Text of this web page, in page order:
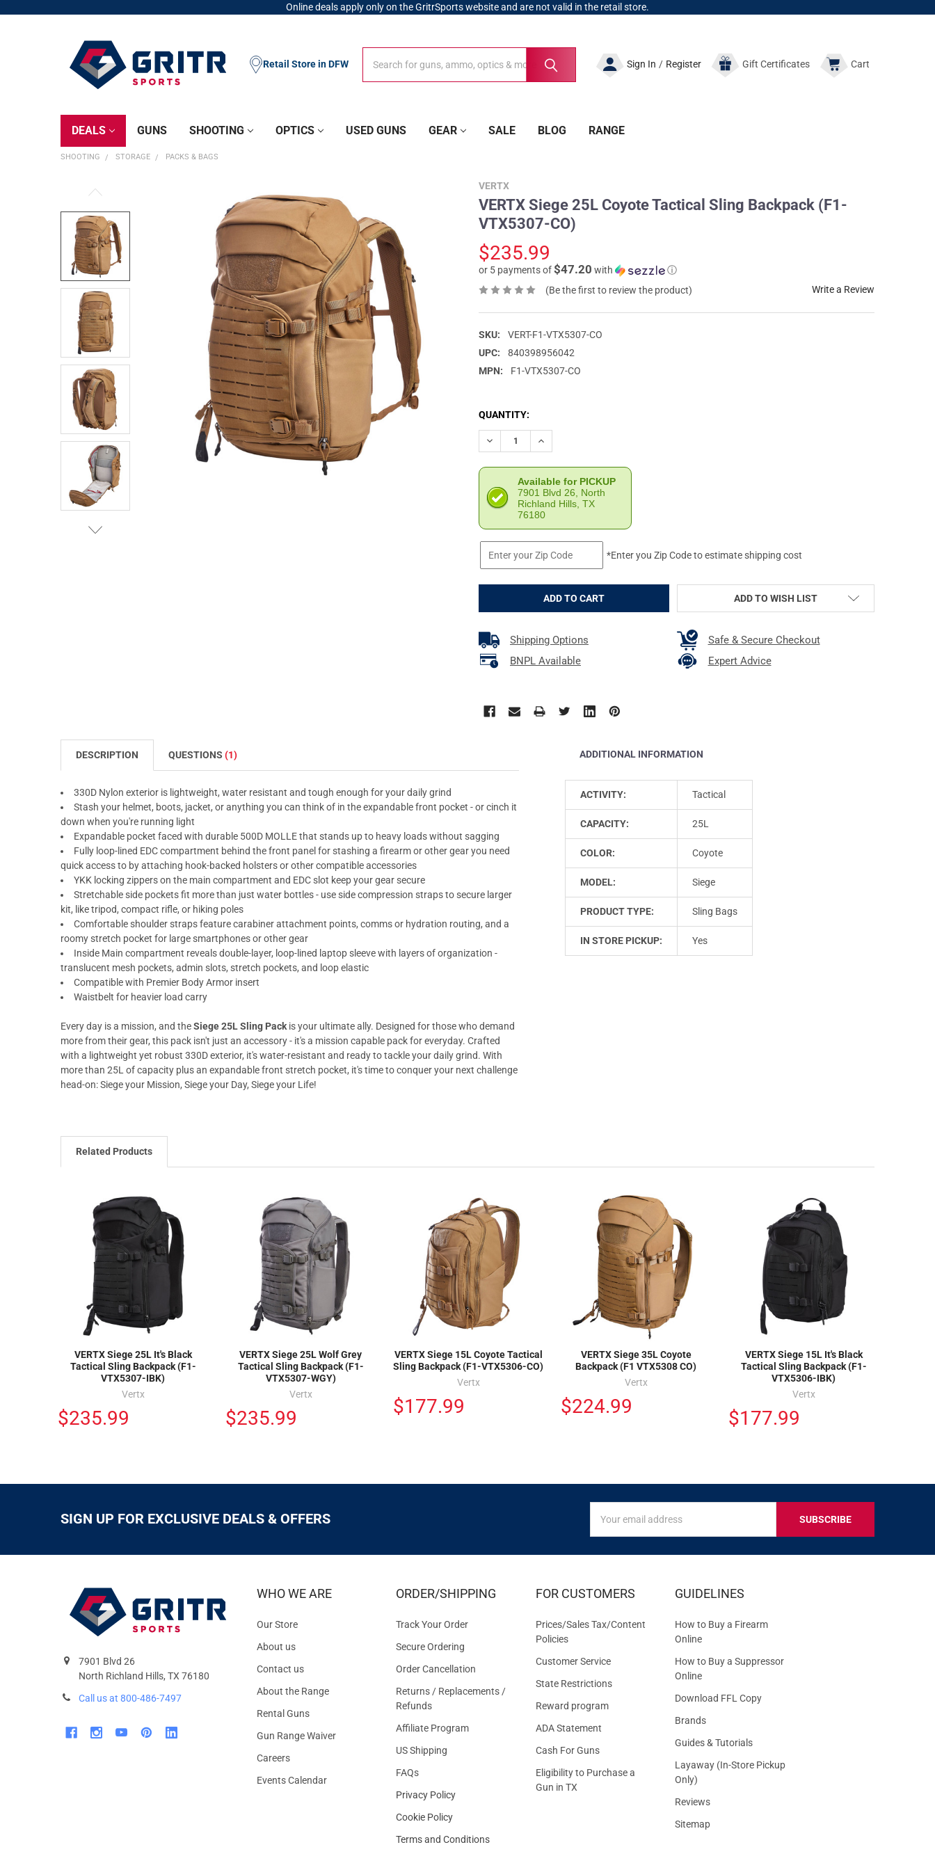
Online deals apply only on the GritrSports website and are not valid in the retail store.
Sign In / Register GiftCertificates Cart
Retail Store in DFW
DEALS GUNS SHOOTING OPTICS USED GUNS GEAR SALE BLOG RANGE
SHOOTING STORAGE PACKS & BAGS
VERTX
VERTX Siege 25L Coyote Tactical Sling Backpack (F1-
VTX5307-CO)
$235.99
or 5 payments of$47.20 with
ⓘ
(Be the first to review the product)
Write a Review
SKU:
VERT-F1-VTX5307-CO
UPC:
840398956042
MPN:
F1-VTX5307-CO
CURRENT
STOCK:
QUANTITY:
DECREASE QUANTITY OF VERTX SIEGE 25L COYOTE TACTICAL SLING BACKPACK (F1-VTX5307-CO)
INCREASE QUANTITY OF VERTX SIEGE 25L COYOTE TACTICAL SLING BACKPACK (F1-
Available for PICKUP
7901 Blvd 26, North
Richland Hills, TX
76180
*Enter you Zip Code to estimate shipping cost
ADD TO WISH LIST
Shipping Options
Safe & Secure Checkout
BNPL Available
Expert Advice
DESCRIPTION QUESTIONS (1)
330D Nylon exterior is lightweight, water resistant and tough enough for your daily grind
Stash your helmet, boots, jacket, or anything you can think of in the expandable front pocket - or cinch it
down when you're running light
Expandable pocket faced with durable 500D MOLLE that stands up to heavy loads without sagging
Fully loop-lined EDC compartment behind the front panel for stashing a firearm or other gear you need
quick access to by attaching hook-backed holsters or other compatible accessories
YKK locking zippers on the main compartment and EDC slot keep your gear secure
Stretchable side pockets fit more than just water bottles - use side compression straps to secure larger
kit, like tripod, compact rifle, or hiking poles
Comfortable shoulder straps feature carabiner attachment points, comms or hydration routing, and a
roomy stretch pocket for large smartphones or other gear
Inside Main compartment reveals double-layer, loop-lined laptop sleeve with layers of organization -
translucent mesh pockets, admin slots, stretch pockets, and loop elastic
Compatible with Premier Body Armor insert
Waistbelt for heavier load carry
Every day is a mission, and theSiege 25L Sling Packis your ultimate ally. Designed for those who demand
more from their gear, this pack isn't just an accessory - it's a mission capable pack for everyday. Crafted
with a lightweight yet robust 330D exterior, it's water-resistant and ready to tackle your daily grind. With
more than 25L of capacity plus an expandable front stretch pocket, it's time to conquer your next challenge
head-on: Siege your Mission, Siege your Day, Siege your Life!
ADDITIONAL INFORMATION
ACTIVITY: Tactical
CAPACITY: 25L
COLOR: Coyote
MODEL: Siege
PRODUCT TYPE: Sling Bags
IN STORE PICKUP: Yes
Related Products
VERTX Siege 25L It's Black
Tactical Sling Backpack (F1-
VTX5307-IBK)
Vertx
$235.99
VERTX Siege 25L Wolf Grey
Tactical Sling Backpack (F1-
VTX5307-WGY)
Vertx
$235.99
VERTX Siege 15L Coyote Tactical
Sling Backpack (F1-VTX5306-CO)
Vertx
$177.99
VERTX Siege 35L Coyote
Backpack (F1 VTX5308 CO)
Vertx
$224.99
VERTX Siege 15L It's Black
Tactical Sling Backpack (F1-
VTX5306-IBK)
Vertx
$177.99
SIGN UP FOR EXCLUSIVE DEALS & OFFERS
FOR
EXCLUSIVE
OFFERS
Address
7901 Blvd 26
North Richland Hills, TX 76180
Call us at 800-486-7497
WHO WE ARE
Our Store
About us
Contact us
About the Range
Rental Guns
Gun Range Waiver
Careers
Events Calendar
ORDER/SHIPPING
Track Your Order
Secure Ordering
Order Cancellation
Returns / Replacements /
Refunds
Affiliate Program
US Shipping
FAQs
Privacy Policy
Cookie Policy
Terms and Conditions
FOR CUSTOMERS
Prices/Sales Tax/Content
Policies
Customer Service
State Restrictions
Reward program
ADA Statement
Cash For Guns
Eligibility to Purchase a
Gun in TX
GUIDELINES
How to Buy a Firearm
Online
How to Buy a Suppressor
Online
Download FFL Copy
Brands
Guides & Tutorials
Layaway (In-Store Pickup
Only)
Reviews
Sitemap